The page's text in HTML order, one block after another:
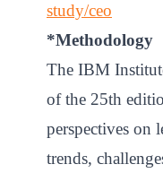
study/ceo
*Methodology
The IBM
of the 25th
perspectives on
trends,